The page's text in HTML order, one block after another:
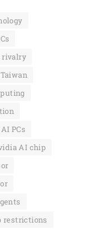
rivalry
PCs
AI chip
restrictions